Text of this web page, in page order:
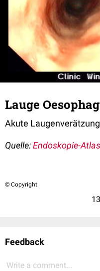
Lauge
Akute
Quelle:Endoskopie-Atlas
© Copyright
Feedback
Write a comment...